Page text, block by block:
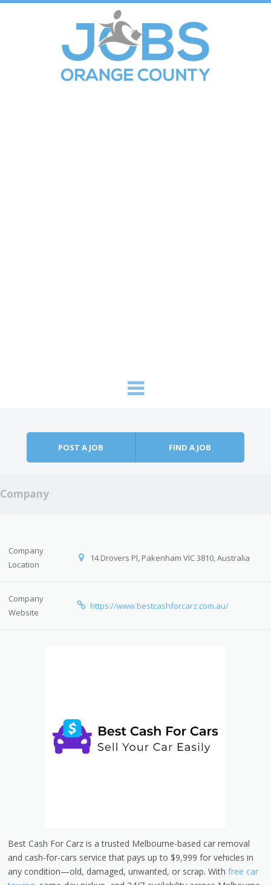
POST A JOB FIND A JOB
Company
Company
Location
14 Drovers Pl, Pakenham VIC 3810, Australia
Company
Website
https://www.bestcashforcarz.com.au/
Best Cash For Carz is a trusted Melbourne-based car removal
and cash-for-cars service that pays up to $9,999 for vehicles in
any condition—old, damaged, unwanted, or scrap. Withfree car